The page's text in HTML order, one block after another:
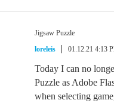
Jigsaw Puzzle
loreleis
01.12.21 4:13
Today I can no
Puzzle as Adobe
when selecting